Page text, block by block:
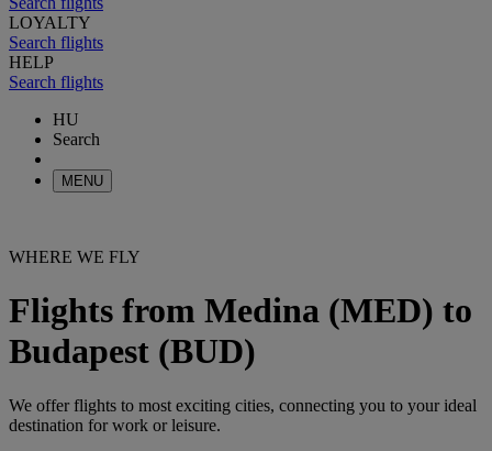
LOYALTY
Search flights
HELP
Search flights
HU
Search
MENU
WHERE WE FLY
Flights from Medina (MED) to
Budapest (BUD)
We offer flights to most exciting cities, connecting you to your ideal
destination for work or leisure.